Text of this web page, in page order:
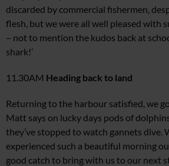
discarded by commercial fishermen,
flesh, but we were all well pleased with
– not to mention the kudos back at
shark!’
11.30AM Heading back to land
Returning to the harbour satisfied, we
Matt says on lucky days pods of
they’ve stopped to watch gannets dive.
experienced such a beautiful morning
good catch to bring with us to our next